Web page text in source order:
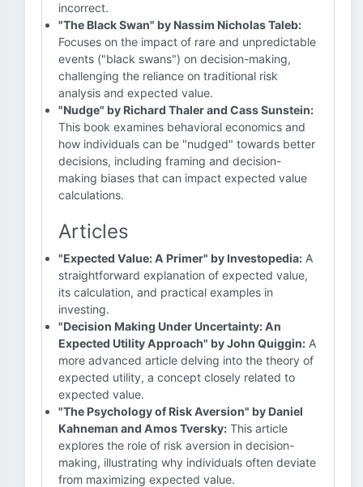
incorrect.
"The Black Swan" by Nassim Nicholas Taleb:
Focuses on the impact of rare and unpredictable
events ("black swans") on decision-making,
challenging the reliance on traditional risk
analysis and expected value.
"Nudge" by Richard Thaler and Cass Sunstein:
This book examines behavioral economics and
how individuals can be "nudged" towards better
decisions, including framing and decision-
making biases that can impact expected value
calculations.
Articles
"Expected Value: A Primer" by Investopedia: A
straightforward explanation of expected value,
its calculation, and practical examples in
investing.
"Decision Making Under Uncertainty: An
Expected Utility Approach" by John Quiggin: A
more advanced article delving into the theory of
expected utility, a concept closely related to
expected value.
"The Psychology of Risk Aversion" by Daniel
Kahneman and Amos Tversky: This article
explores the role of risk aversion in decision-
making, illustrating why individuals often deviate
from maximizing expected value.